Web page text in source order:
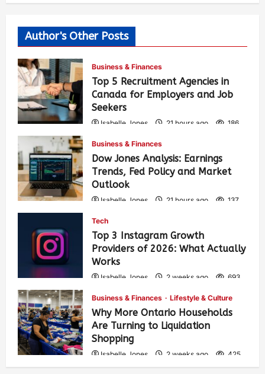
Author's Other Posts
Business & Finances
Top 5 Recruitment Agencies in
Canada for Employers and Job
Seekers
Isabelle Jones 21 hours ago 186
Business & Finances
Dow Jones Analysis: Earnings
Trends, Fed Policy and Market
Outlook
Isabelle Jones 21 hours ago 137
Tech
Top 3 Instagram Growth
Providers of 2026: What Actually
Works
Isabelle Jones 2 weeks ago 693
Business & Finances Lifestyle & Culture
Why More Ontario Households
Are Turning to Liquidation
Shopping
Isabelle Jones 2 weeks ago 425